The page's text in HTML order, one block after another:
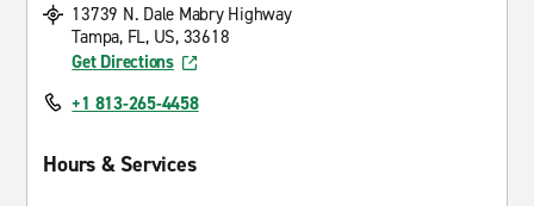
13739 N. Dale Mabry Highway
Tampa, FL, US, 33618
Get Directions
+1 813-265-4458
Hours & Services